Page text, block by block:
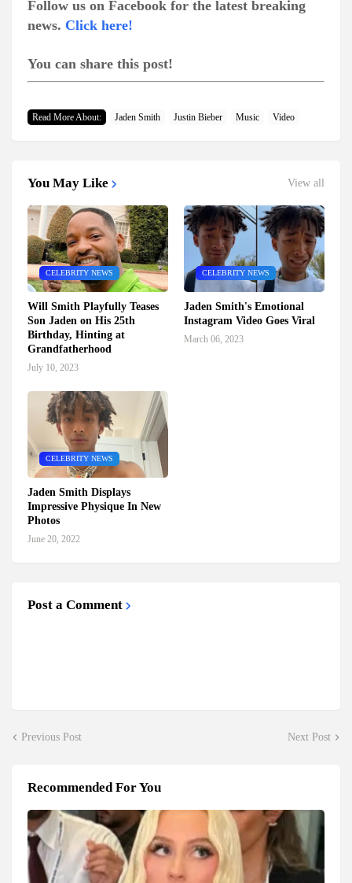
Follow us on Facebook for the latest breaking
news. Click here!
You can share this post!
Read More About: Jaden Smith Justin Bieber Music Video
You May Like View all
CELEBRITY NEWS
Will Smith Playfully Teases
Son Jaden on His 25th
Birthday, Hinting at
Grandfatherhood
July 10, 2023
CELEBRITY NEWS
Jaden Smith's Emotional
Instagram Video Goes Viral
March 06, 2023
CELEBRITY NEWS
Jaden Smith Displays
Impressive Physique In New
Photos
June 20, 2022
Post a Comment
Previous Post Next Post
Recommended For You